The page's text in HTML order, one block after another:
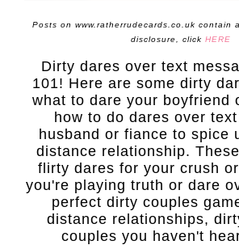
Posts on www.ratherrudecards.co.uk contain
disclosure, click HERE
Dirty dares over text
101! Here are some dirty
what to dare your boyfriend
how to do dares over
husband or fiance to spice
distance relationship.
flirty dares for your crush
you're playing truth or dare
perfect dirty couples
distance relationships,
couples you haven't